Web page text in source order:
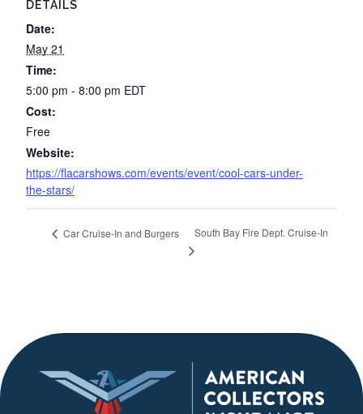
DETAILS
Date:
May 21
Time:
5:00 pm - 8:00 pm EDT
Cost:
Free
Website:
https://flacarshows.com/events/event/cool-cars-under-
the-stars/
Car Cruise-In and Burgers South Bay Fire Dept. Cruise-In